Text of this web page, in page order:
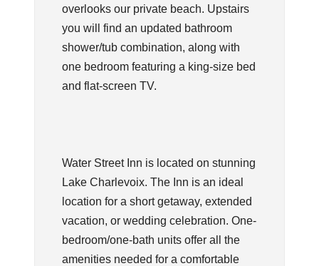
overlooks our private beach. Upstairs
you will find an updated bathroom
shower/tub combination, along with
one bedroom featuring a king-size bed
and flat-screen TV.
Water Street Inn is located on stunning
Lake Charlevoix. The Inn is an ideal
location for a short getaway, extended
vacation, or wedding celebration. One-
bedroom/one-bath units offer all the
amenities needed for a comfortable